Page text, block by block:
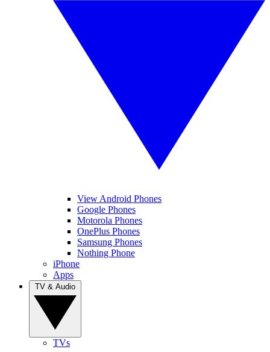
View Android Phones
Google Phones
Motorola Phones
OnePlus Phones
Samsung Phones
Nothing Phone
iPhone
Apps
TVs